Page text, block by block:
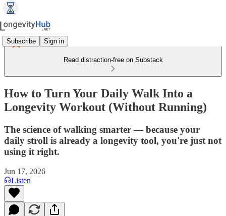
Subscribe Sign in
Read distraction-free on Substack
How to Turn Your Daily Walk Into a
Longevity Workout (Without Running)
The science of walking smarter — because your
daily stroll is already a longevity tool, you're just not
using it right.
Jun 17, 2026
Listen